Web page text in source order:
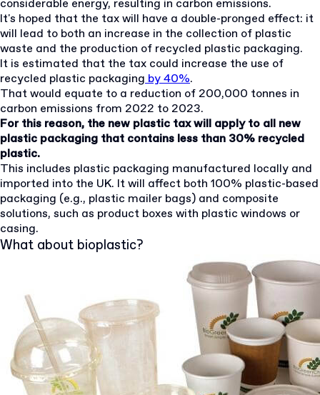
considerable energy, resulting in carbon emissions.
It's hoped that the tax will have a double-pronged effect: it
will lead to both an increase in the collection of plastic
waste and the production of recycled plastic packaging.
It is estimated that the tax could increase the use of
recycled plastic packaging by 40%.
That would equate to a reduction of 200,000 tonnes in
carbon emissions from 2022 to 2023.
For this reason, the new plastic tax will apply to all new
plastic packaging that contains less than 30% recycled
plastic.
This includes plastic packaging manufactured locally and
imported into the UK. It will affect both 100% plastic-based
packaging (e.g., plastic mailer bags) and composite
solutions, such as product boxes with plastic windows or
casing.
What about bioplastic?